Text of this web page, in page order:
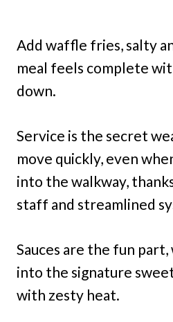
Add waffle fries, salty
meal feels complete
down.
Service is the secret
move quickly, even
into the walkway,
staff and streamlined
Sauces are the fun
into the signature
with zesty heat.